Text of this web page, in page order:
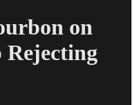
on
Rejecting